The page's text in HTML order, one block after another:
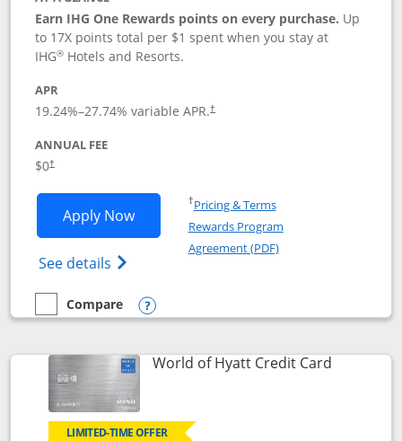
Earn IHG One Rewards points on every purchase. Up
to 17X points total per $1 spent when you stay at
IHG® Hotels and Resorts.
APR
19.24%–27.74% variable APR.†
ANNUAL FEE
$0†
Apply NowOpens IHG One Rewards Traveler
See details Opens IHG One Rewards Traveler Credit
†Pricing & TermsOpens in a new window
Rewards Program
Agreement (PDF)Opens in a new
empty checkbox
Compare
Compare the IHG One Rewards Traveler
Opens compare popup dialog
World of Hyatt Credit CardLinks to
LIMITED-TIME OFFER